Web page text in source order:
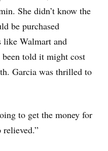
She didn’t know the
be purchased
like Walmart and
told it might cost
Garcia was thrilled to
to get the money for
relieved.”